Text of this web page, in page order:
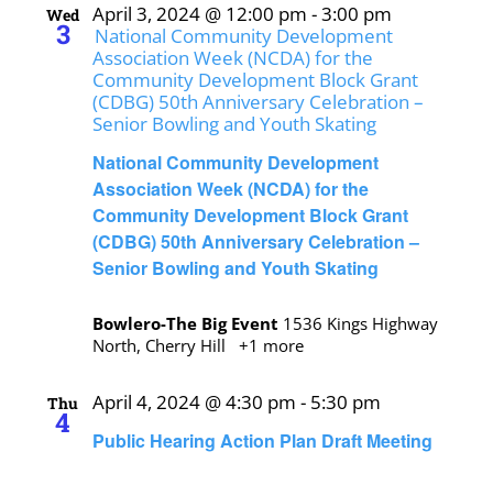
Wed
3
National Community Development
Association Week (NCDA) for the
Community Development Block Grant
(CDBG) 50th Anniversary Celebration –
Senior Bowling and Youth Skating
April 3, 2024 @ 12:00 pm -3:00 pm
National Community Development
Association Week (NCDA) for the
Community Development Block Grant
(CDBG) 50th Anniversary Celebration –
Senior Bowling and Youth Skating
Bowlero-The Big Event 1536 Kings Highway
North, Cherry Hill
+1 more
Thu
4
Public Hearing Action Plan Draft Meeting
April 4, 2024 @ 4:30 pm - 5:30 pm